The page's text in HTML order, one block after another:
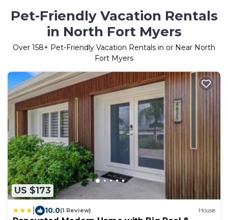
Pet-Friendly Vacation Rentals
in North Fort Myers
Over 158+ Pet-Friendly Vacation Rentals in or Near North
Fort Myers
US $173
10.0(1 Review) House